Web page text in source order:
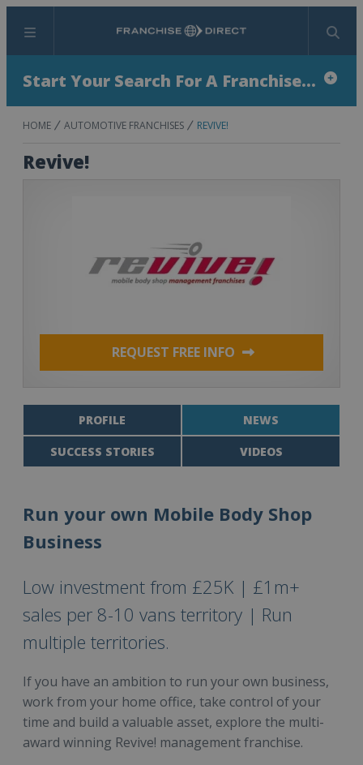
Menu Search
Start Your Search For A Franchise...
HOME AUTOMOTIVE FRANCHISES REVIVE!
Revive!
REQUEST FREE INFO
PROFILE NEWS
SUCCESS STORIES VIDEOS
Run your own Mobile Body Shop
Business
Low investment from £25K | £1m+
sales per 8-10 vans territory | Run
multiple territories.
If you have an ambition to run your own business,
work from your home office, take control of your
time and build a valuable asset, explore the multi-
award winning Revive! management franchise.